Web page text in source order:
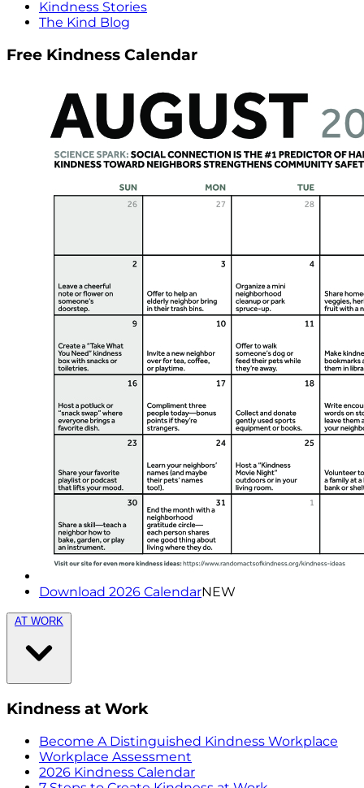
Kindness Stories
The Kind Blog
Free Kindness Calendar
Download 2026 CalendarNEW
AT WORK
Kindness at Work
Become A Distinguished Kindness Workplace
Workplace Assessment
2026 Kindness Calendar